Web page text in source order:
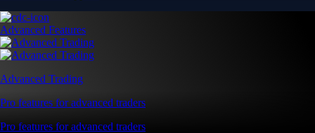
Advanced Features
Advanced Trading
Pro features for advanced traders
Pro features for advanced traders